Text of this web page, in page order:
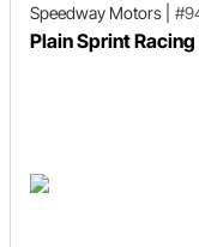
Speedway Motors
Plain Sprint